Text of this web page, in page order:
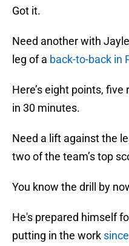
Got it.
Need another with
leg of a back-to-back in
Here’s eight points,
in 30 minutes.
Need a lift against the
two of the team’s top
You know the drill by
He's prepared himself
putting in the work